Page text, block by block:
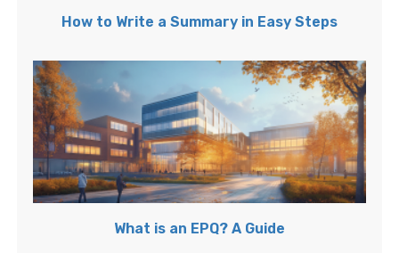
How to Write a Summary in Easy Steps
What is an EPQ? A Guide